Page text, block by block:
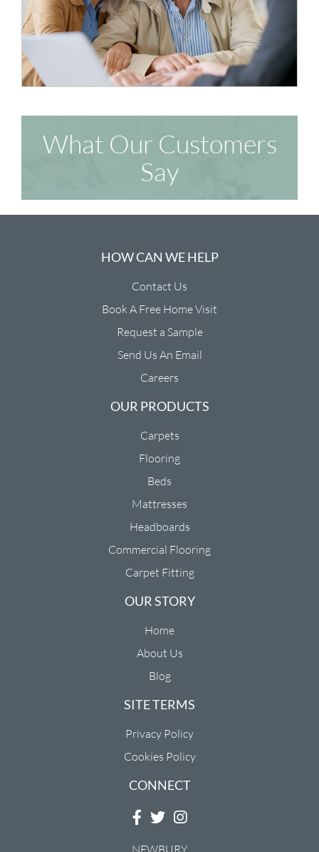
What Our Customers
Say
HOW CAN WE HELP
Contact Us
Book A Free Home Visit
Request a Sample
Send Us An Email
Careers
OUR PRODUCTS
Carpets
Flooring
Beds
Mattresses
Headboards
Commercial Flooring
Carpet Fitting
OUR STORY
Home
About Us
Blog
SITE TERMS
Privacy Policy
Cookies Policy
CONNECT